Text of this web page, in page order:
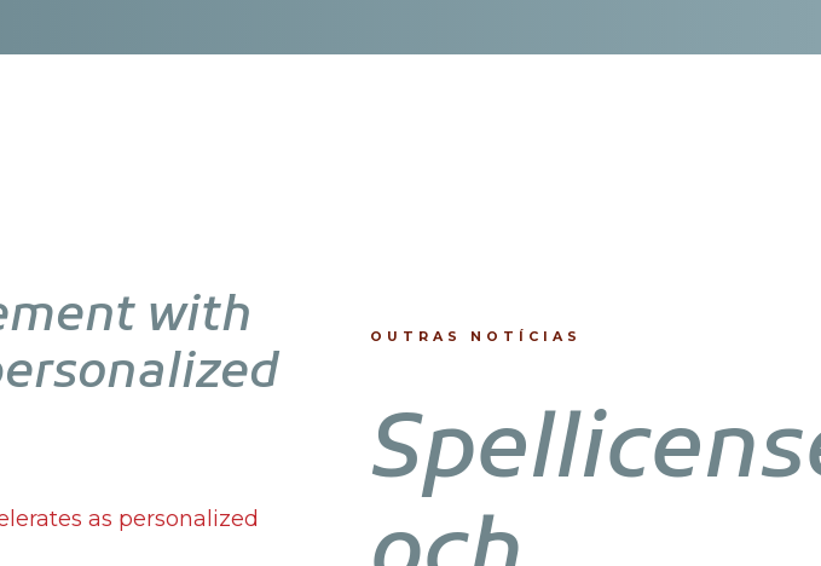
with
as personalized
OUTRAS NOTÍCIAS